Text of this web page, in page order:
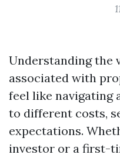
Understanding the
associated with
feel like navigating
to different costs,
expectations.
investor or a first-